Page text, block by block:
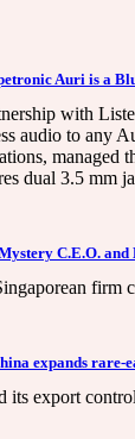
Auri is a
with
audio to any
managed
dual 3.5 mm
C.E.O.
firm
expands rare-
its export